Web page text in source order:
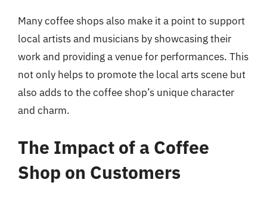
Many coffee shops also make it a point to support
local artists and musicians by showcasing their
work and providing a venue for performances. This
not only helps to promote the local arts scene but
also adds to the coffee shop’s unique character
and charm.
The Impact of a Coffee
Shop on Customers